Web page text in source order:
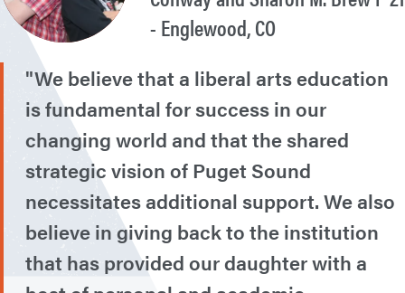
- Englewood, CO
"We believe that a liberal arts education
is fundamental for success in our
changing world and that the shared
strategic vision of Puget Sound
necessitates additional support. We also
believe in giving back to the institution
that has provided our daughter with a